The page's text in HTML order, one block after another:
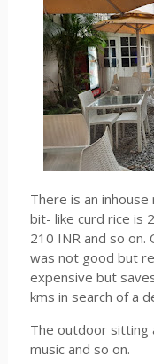
There is an
bit- like curd rice is
210 INR and so
was not good but
expensive but
kms in search of a
The outdoor sitting
music and so on.